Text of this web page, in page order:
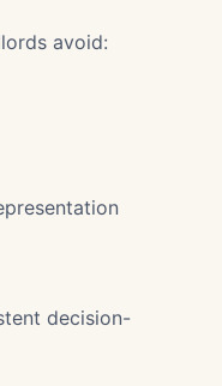
avoid:
decision-